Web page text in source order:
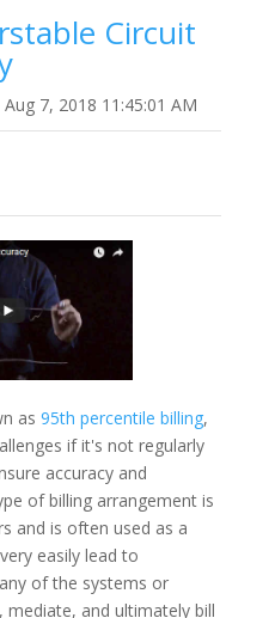
Circuit
Aug 7, 2018 11:45:01 AM
as 95th percentile billing,
if it's not regularly
accuracy and
of billing arrangement is
and is often used as a
easily lead to
of the systems or
and ultimately bill